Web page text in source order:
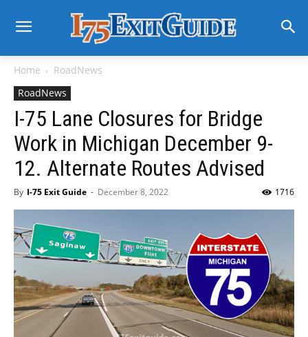
Home
RoadNews
RoadNews
I-75 Lane Closures for Bridge
Work in Michigan December 9-
12. Alternate Routes Advised
By I-75 Exit Guide - December 8, 2022 1716